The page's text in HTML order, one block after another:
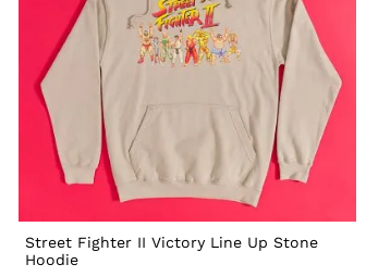
Street Fighter II Victory Line Up Stone
Hoodie